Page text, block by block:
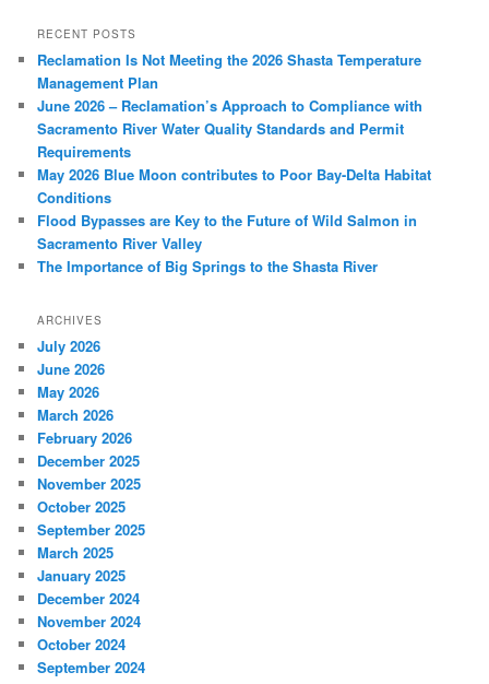
RECENT POSTS
Reclamation Is Not Meeting the 2026 Shasta Temperature
Management Plan
June 2026 – Reclamation’s Approach to Compliance with
Sacramento River Water Quality Standards and Permit
Requirements
May 2026 Blue Moon contributes to Poor Bay-Delta Habitat
Conditions
Flood Bypasses are Key to the Future of Wild Salmon in
Sacramento River Valley
The Importance of Big Springs to the Shasta River
ARCHIVES
July 2026
June 2026
May 2026
March 2026
February 2026
December 2025
November 2025
October 2025
September 2025
March 2025
January 2025
December 2024
November 2024
October 2024
September 2024